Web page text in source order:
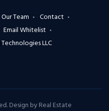
Our Team
Contact
Email Whitelist
LLC
Design byReal Estate